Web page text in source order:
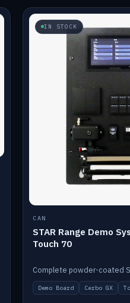
IN STOCK
CAN
STAR Range Demo
Touch 70
Demo Board Cerbo GX